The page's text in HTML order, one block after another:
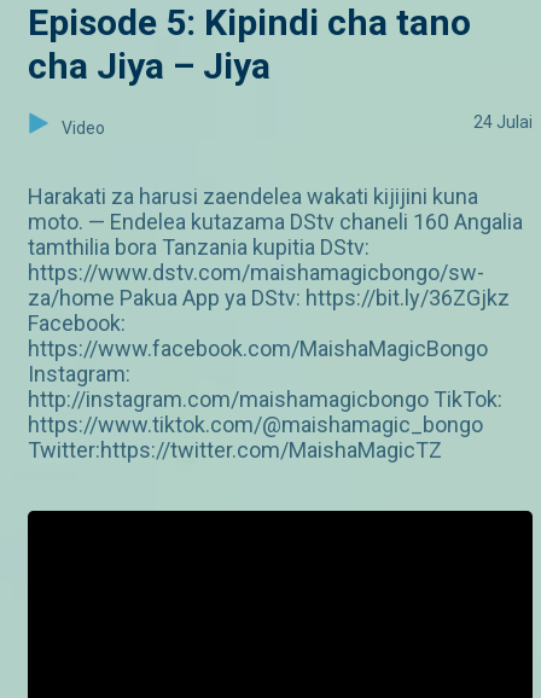
Episode 5: Kipindi cha tano
cha Jiya – Jiya
Video 24 Julai
Harakati za harusi zaendelea wakati kijijini kuna
moto. — Endelea kutazama DStv chaneli 160 Angalia
tamthilia bora Tanzania kupitia DStv:
https://www.dstv.com/maishamagicbongo/sw-
za/home Pakua App ya DStv: https://bit.ly/36ZGjkz
Facebook:
https://www.facebook.com/MaishaMagicBongo
Instagram:
http://instagram.com/maishamagicbongo TikTok:
https://www.tiktok.com/@maishamagic_bongo
Twitter:https://twitter.com/MaishaMagicTZ